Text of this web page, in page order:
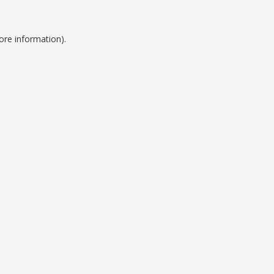
information).